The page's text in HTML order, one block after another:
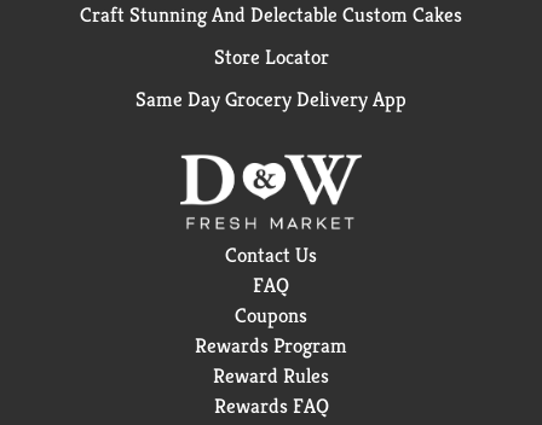
Craft Stunning And Delectable Custom Cakes
Store Locator
Same Day Grocery Delivery App
Contact Us
FAQ
Coupons
Rewards Program
Reward Rules
Rewards FAQ